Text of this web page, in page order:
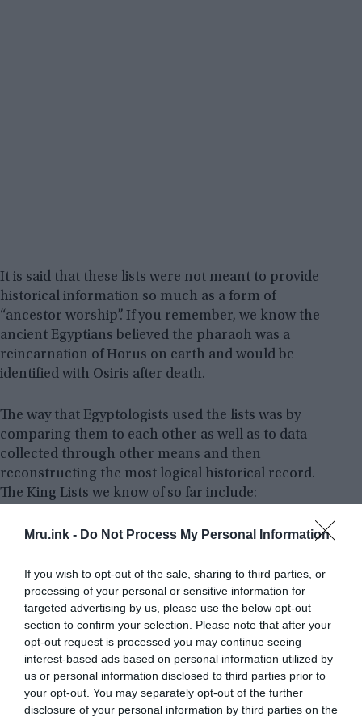
Mru.ink - Do Not Process My Personal Information
If you wish to opt-out of the sale, sharing to third parties, or
processing of your personal or sensitive information for
targeted advertising by us, please use the below opt-out
section to confirm your selection. Please note that after your
opt-out request is processed you may continue seeing
interest-based ads based on personal information utilized by
us or personal information disclosed to third parties prior to
your opt-out. You may separately opt-out of the further
disclosure of your personal information by third parties on the
It is said that these lists were not meant to provide
historical information so much as a form of
“ancestor worship”. If you remember, we know the
ancient Egyptians believed the pharaoh was a
reincarnation of Horus on earth and would be
identified with Osiris after death.
The way that Egyptologists used the lists was by
comparing them to each other as well as to data
collected through other means and then
reconstructing the most logical historical record.
The King Lists we know of so far include: